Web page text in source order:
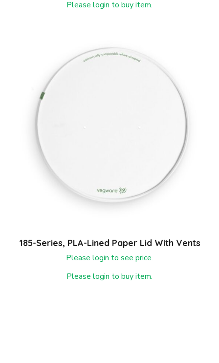
Please login to buy item.
185-Series, PLA-Lined Paper Lid With Vents
Please login to see price.
Please login to buy item.